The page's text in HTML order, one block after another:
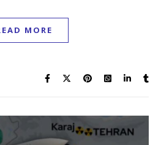
MORE